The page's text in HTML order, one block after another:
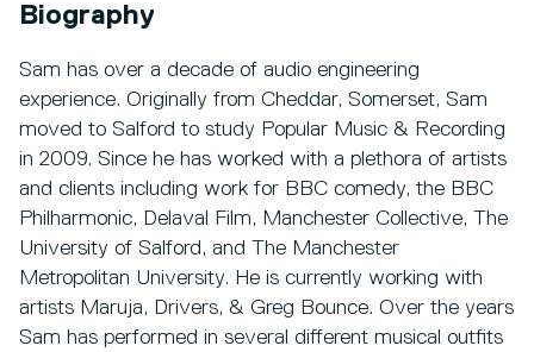
Biography
Sam has over a decade of audio engineering
experience. Originally from Cheddar, Somerset, Sam
moved to Salford to study Popular Music & Recording
in 2009. Since he has worked with a plethora of artists
and clients including work for BBC comedy, the BBC
Philharmonic, Delaval Film, Manchester Collective, The
University of Salford, and The Manchester
Metropolitan University. He is currently working with
artists Maruja, Drivers, & Greg Bounce. Over the years
Sam has performed in several different musical outfits